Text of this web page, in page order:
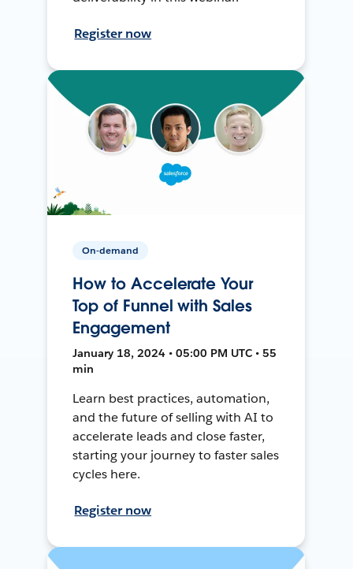
Register now
On-demand
How to Accelerate Your
Top of Funnel with Sales
Engagement
January 18, 2024 • 05:00 PM UTC • 55
min
Learn best practices, automation,
and the future of selling with AI to
accelerate leads and close faster,
starting your journey to faster sales
cycles here.
Register now